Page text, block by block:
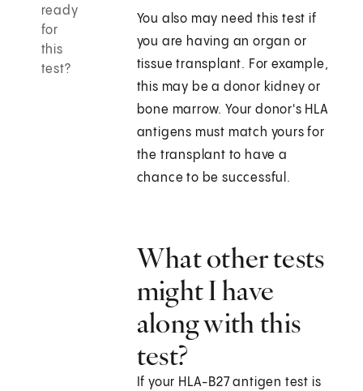
ready
for
this
test?
You also may need this test if
you are having an organ or
tissue transplant. For example,
this may be a donor kidney or
bone marrow. Your donor's HLA
antigens must match yours for
the transplant to have a
chance to be successful.
What other tests
might I have
along with this
test?
If your HLA-B27 antigen test is